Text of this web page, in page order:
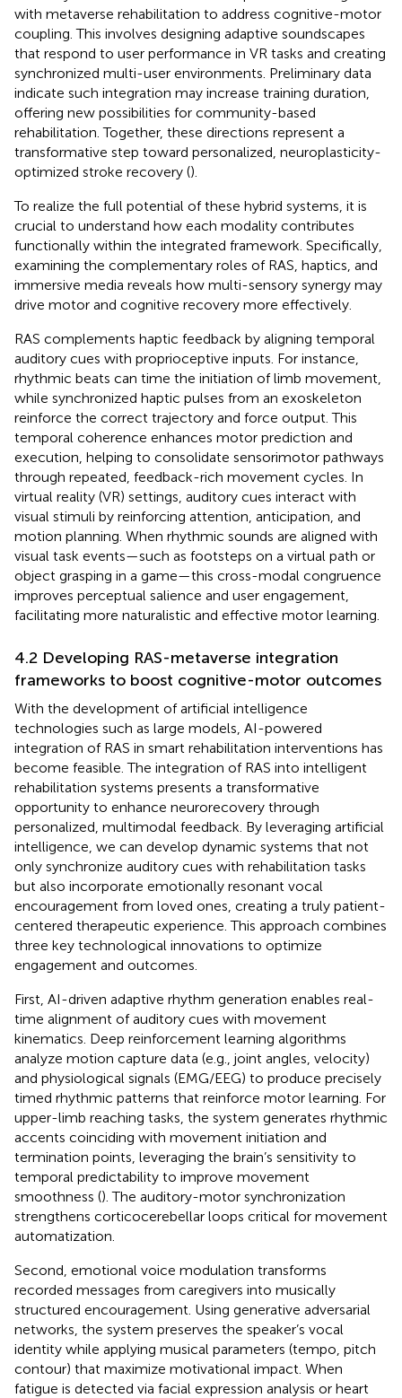
with metaverse rehabilitation to address cognitive-motor
coupling. This involves designing adaptive soundscapes
that respond to user performance in VR tasks and creating
synchronized multi-user environments. Preliminary data
indicate such integration may increase training duration,
offering new possibilities for community-based
rehabilitation. Together, these directions represent a
transformative step toward personalized, neuroplasticity-
optimized stroke recovery ().
To realize the full potential of these hybrid systems, it is
crucial to understand how each modality contributes
functionally within the integrated framework. Specifically,
examining the complementary roles of RAS, haptics, and
immersive media reveals how multi-sensory synergy may
drive motor and cognitive recovery more effectively.
RAS complements haptic feedback by aligning temporal
auditory cues with proprioceptive inputs. For instance,
rhythmic beats can time the initiation of limb movement,
while synchronized haptic pulses from an exoskeleton
reinforce the correct trajectory and force output. This
temporal coherence enhances motor prediction and
execution, helping to consolidate sensorimotor pathways
through repeated, feedback-rich movement cycles. In
virtual reality (VR) settings, auditory cues interact with
visual stimuli by reinforcing attention, anticipation, and
motion planning. When rhythmic sounds are aligned with
visual task events—such as footsteps on a virtual path or
object grasping in a game—this cross-modal congruence
improves perceptual salience and user engagement,
facilitating more naturalistic and effective motor learning.
4.2 Developing RAS-metaverse integration
frameworks to boost cognitive-motor outcomes
With the development of artificial intelligence
technologies such as large models, AI-powered
integration of RAS in smart rehabilitation interventions has
become feasible. The integration of RAS into intelligent
rehabilitation systems presents a transformative
opportunity to enhance neurorecovery through
personalized, multimodal feedback. By leveraging artificial
intelligence, we can develop dynamic systems that not
only synchronize auditory cues with rehabilitation tasks
but also incorporate emotionally resonant vocal
encouragement from loved ones, creating a truly patient-
centered therapeutic experience. This approach combines
three key technological innovations to optimize
engagement and outcomes.
First, AI-driven adaptive rhythm generation enables real-
time alignment of auditory cues with movement
kinematics. Deep reinforcement learning algorithms
analyze motion capture data (e.g., joint angles, velocity)
and physiological signals (EMG/EEG) to produce precisely
timed rhythmic patterns that reinforce motor learning. For
upper-limb reaching tasks, the system generates rhythmic
accents coinciding with movement initiation and
termination points, leveraging the brain’s sensitivity to
temporal predictability to improve movement
smoothness (). The auditory-motor synchronization
strengthens corticocerebellar loops critical for movement
automatization.
Second, emotional voice modulation transforms
recorded messages from caregivers into musically
structured encouragement. Using generative adversarial
networks, the system preserves the speaker’s vocal
identity while applying musical parameters (tempo, pitch
contour) that maximize motivational impact. When
fatigue is detected via facial expression analysis or heart